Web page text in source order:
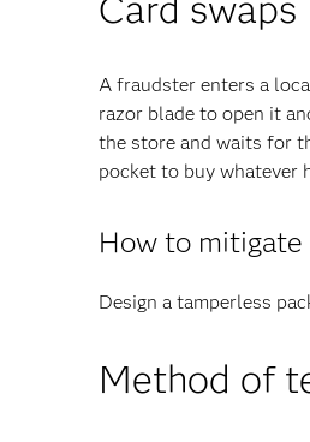
A fraudster enters a
razor blade to open it
the store and waits for
pocket to buy whatever
How to mitigate
Design a tamperless
Method of